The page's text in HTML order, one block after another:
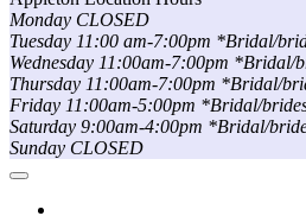
Monday CLOSED
Tuesday 11:00 am-7:00pm *Bridal/
Wednesday 11:00am-7:00pm *Bridal/
Thursday 11:00am-7:00pm *Bridal/
Friday 11:00am-5:00pm *Bridal/
Saturday 9:00am-4:00pm *Bridal/
Sunday CLOSED